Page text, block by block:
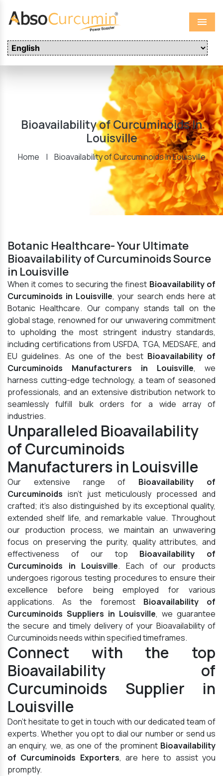
Menu
Bioavailability of Curcuminoids In
Louisville
Home | Bioavailability of Curcuminoids In Louisville
Botanic Healthcare- Your Ultimate
Bioavailability of Curcuminoids Source
in Louisville
When it comes to securing the finest Bioavailability of
Curcuminoids in Louisville, your search ends here at
Botanic Healthcare. Our company stands tall on the
global stage, renowned for our unwavering commitment
to upholding the most stringent industry standards,
including certifications from USFDA, TGA, MEDSAFE, and
EU guidelines. As one of the best Bioavailability of
Curcuminoids Manufacturers in Louisville, we
harness cutting-edge technology, a team of seasoned
professionals, and an extensive distribution network to
seamlessly fulfill bulk orders for a wide array of
industries.
Unparalleled Bioavailability
of Curcuminoids
Manufacturers in Louisville
Our extensive range of Bioavailability of
Curcuminoids isn't just meticulously processed and
crafted; it's also distinguished by its exceptional quality,
extended shelf life, and remarkable value. Throughout
our production process, we maintain an unwavering
focus on preserving the purity, quality attributes, and
effectiveness of our top Bioavailability of
Curcuminoids in Louisville. Each of our products
undergoes rigorous testing procedures to ensure their
excellence before being employed for various
applications. As the foremost Bioavailability of
Curcuminoids Suppliers in Louisville, we guarantee
the secure and timely delivery of your Bioavailability of
Curcuminoids needs within specified timeframes.
Connect with the top
Bioavailability of
Curcuminoids Supplier in
Louisville
Don't hesitate to get in touch with our dedicated team of
experts. Whether you opt to dial our number or send us
an enquiry, we, as one of the prominent Bioavailability
of Curcuminoids Exporters, are here to assist you
promptly.